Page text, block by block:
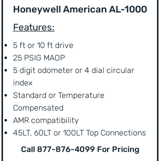
Honeywell American AL-1000
Features:
5 ft or 10 ft drive
25 PSIG MAOP
5 digit odometer or 4 dial circular
index
Standard or Temperature
Compensated
AMR compatibility
45LT, 60LT or 100LT Top Connections
Call 877-876-4099For Pricing